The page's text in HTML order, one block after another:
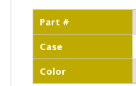
Part #
Case
Color